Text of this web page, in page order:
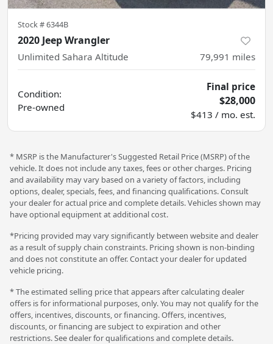
Stock #6344B
2020 Jeep Wrangler
Unlimited Sahara Altitude 79,991 miles
Condition:
Pre-owned
Final price
$28,000
$413 / mo. est.
* MSRP is the Manufacturer's Suggested Retail Price (MSRP) of the
vehicle. It does not include any taxes, fees or other charges. Pricing
and availability may vary based on a variety of factors, including
options, dealer, specials, fees, and financing qualifications. Consult
your dealer for actual price and complete details. Vehicles shown may
have optional equipment at additional cost.
*Pricing provided may vary significantly between website and dealer
as a result of supply chain constraints. Pricing shown is non-binding
and does not constitute an offer. Contact your dealer for updated
vehicle pricing.
* The estimated selling price that appears after calculating dealer
offers is for informational purposes, only. You may not qualify for the
offers, incentives, discounts, or financing. Offers, incentives,
discounts, or financing are subject to expiration and other
restrictions. See dealer for qualifications and complete details.